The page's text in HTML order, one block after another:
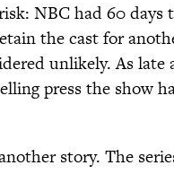
NBC had 60 days
the cast for
unlikely. As late
press the show
story. The